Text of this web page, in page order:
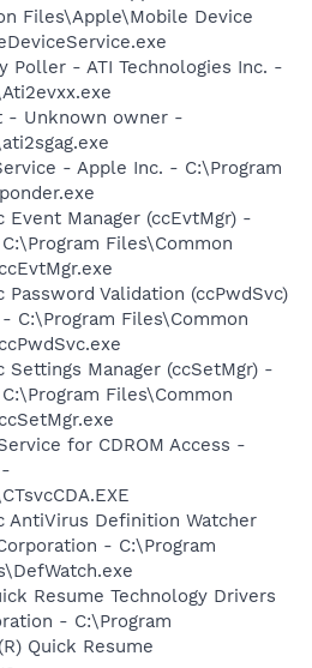
Files\Apple\Mobile Device
Poller - ATI Technologies Inc. -
- Unknown owner -
- Apple Inc. - C:\Program
Manager (ccEvtMgr) -
Files\Common
Validation (ccPwdSvc)
C:\Program Files\Common
Manager (ccSetMgr) -
Files\Common
for CDROM Access -
AntiVirus Definition Watcher
- C:\Program
Resume Technology Drivers
- C:\Program
Quick Resume